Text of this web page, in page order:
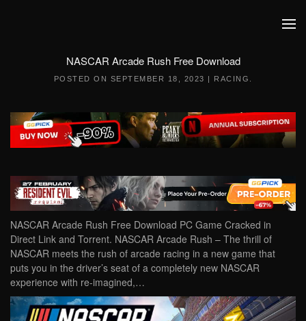
NASCAR Arcade Rush Free Download
POSTED ON SEPTEMBER 18, 2023 | RACING
NASCAR Arcade Rush Free Download PC Game Cracked in
Direct Link and Torrent. NASCAR Arcade Rush – The thrill of
NASCAR meets the rush of arcade racing in a new game that
puts you in the driver’s seat of a completely new NASCAR
experience with re-imagined,…